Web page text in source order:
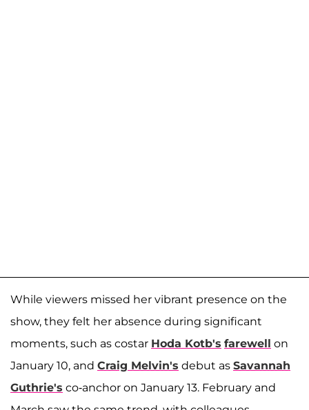
While viewers missed her vibrant presence on the
show, they felt her absence during significant
moments, such as costar Hoda Kotb's farewell on
January 10, and Craig Melvin's debut as Savannah
Guthrie's co-anchor on January 13. February and